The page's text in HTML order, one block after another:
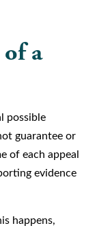
a
possible
guarantee or
of each appeal
evidence
happens,